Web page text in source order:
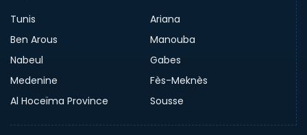
Tunis
Ariana
Ben Arous
Manouba
Nabeul
Gabes
Medenine
Fès-Meknès
Al Hoceïma Province
Sousse